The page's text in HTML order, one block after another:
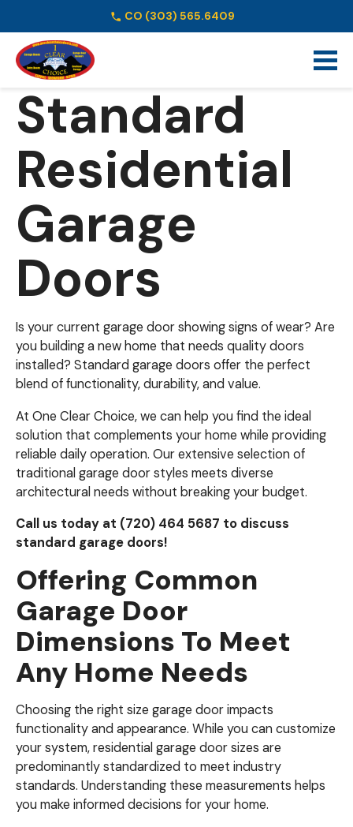
CO (303) 565.6409
Standard
Residential
Garage
Doors
Is your current garage door showing signs of wear? Are
you building a new home that needs quality doors
installed? Standard garage doors offer the perfect
blend of functionality, durability, and value.
At One Clear Choice, we can help you find the ideal
solution that complements your home while providing
reliable daily operation. Our extensive selection of
traditional garage door styles meets diverse
architectural needs without breaking your budget.
Call us today at (720) 464 5687 to discuss
standard garage doors!
Offering Common
Garage Door
Dimensions To Meet
Any Home Needs
Choosing the right size garage door impacts
functionality and appearance. While you can customize
your system, residential garage door sizes are
predominantly standardized to meet industry
standards. Understanding these measurements helps
you make informed decisions for your home.